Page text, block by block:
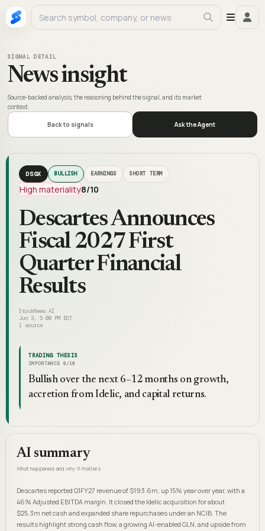
SIGNAL DETAIL
News insight
Source-backed analysis, the reasoning behind the signal, and its market
context.
Back to signals Ask the Agent
DSGX BULLISH EARNINGS SHORT TERM
High materiality8/10
Descartes Announces
Fiscal 2027 First
Quarter Financial
Results
StockNews.AI
Jun 3, 5:00 PM EDT
1 source
TRADING THESIS
IMPORTANCE 8 /10
Bullish over the next 6–12 months on growth,
accretion from Idelic, and capital returns.
AI summary
What happened and why it matters
Descartes reported Q1FY27 revenue of $193.6m, up 15% year over year, with a
46% Adjusted EBITDA margin. It closed the Idelic acquisition for about
$25.3m net cash and expanded share repurchases under an NCIB. The
results highlight strong cash flow, a growing AI-enabled GLN, and upside from